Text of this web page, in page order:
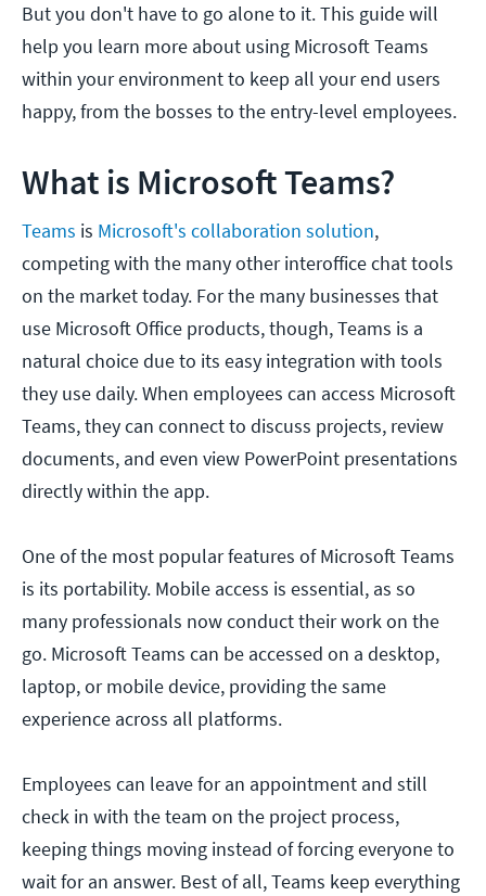
But you don't have to go alone to it. This guide will
help you learn more about using Microsoft Teams
within your environment to keep all your end users
happy, from the bosses to the entry-level employees.
What is Microsoft Teams?
Teams is Microsoft's collaboration solution,
competing with the many other interoffice chat tools
on the market today. For the many businesses that
use Microsoft Office products, though, Teams is a
natural choice due to its easy integration with tools
they use daily. When employees can access Microsoft
Teams, they can connect to discuss projects, review
documents, and even view PowerPoint presentations
directly within the app.
One of the most popular features of Microsoft Teams
is its portability. Mobile access is essential, as so
many professionals now conduct their work on the
go. Microsoft Teams can be accessed on a desktop,
laptop, or mobile device, providing the same
experience across all platforms.
Employees can leave for an appointment and still
check in with the team on the project process,
keeping things moving instead of forcing everyone to
wait for an answer. Best of all, Teams keep everything